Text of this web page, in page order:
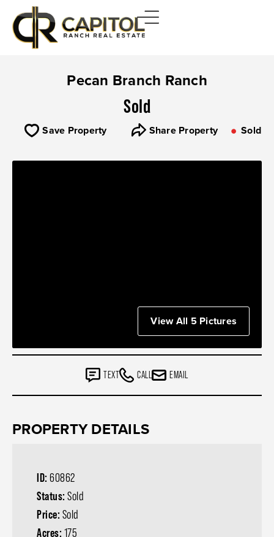
Pecan Branch Ranch
Sold
Save Property Share Property Sold
View All 5 Pictures
TEXT CALL EMAIL
PROPERTY DETAILS
ID: 60862
Status: Sold
Price: Sold
Acres: 175